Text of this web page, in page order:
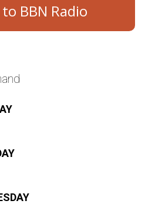
BBN Radio